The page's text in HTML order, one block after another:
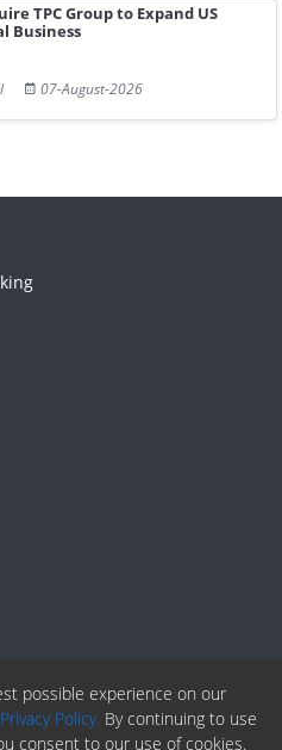
TPC Group to Expand US
Business
07-August-2026
possible experience on our
Privacy Policy. By continuing to use
consent to our use of cookies.
RSS Fedd